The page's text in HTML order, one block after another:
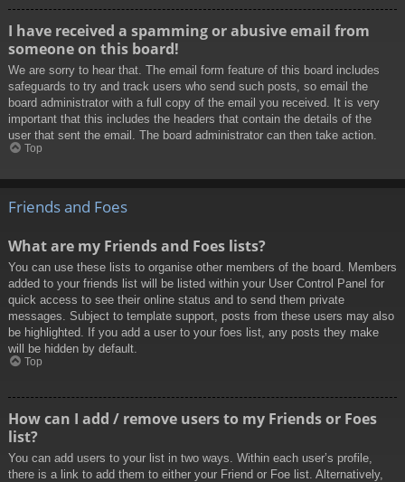
I have received a spamming or abusive email from
someone on this board!
We are sorry to hear that. The email form feature of this board includes
safeguards to try and track users who send such posts, so email the
board administrator with a full copy of the email you received. It is very
important that this includes the headers that contain the details of the
user that sent the email. The board administrator can then take action.
Top
Friends and Foes
What are my Friends and Foes lists?
You can use these lists to organise other members of the board. Members
added to your friends list will be listed within your User Control Panel for
quick access to see their online status and to send them private
messages. Subject to template support, posts from these users may also
be highlighted. If you add a user to your foes list, any posts they make
will be hidden by default.
Top
How can I add / remove users to my Friends or Foes
list?
You can add users to your list in two ways. Within each user’s profile,
there is a link to add them to either your Friend or Foe list. Alternatively,